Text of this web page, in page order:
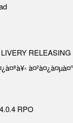
RELEASING
RPO